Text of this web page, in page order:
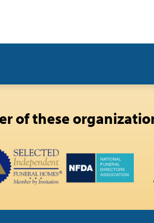
of these